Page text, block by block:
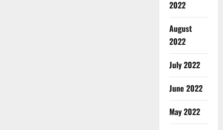
2022
August
2022
July 2022
June 2022
May 2022